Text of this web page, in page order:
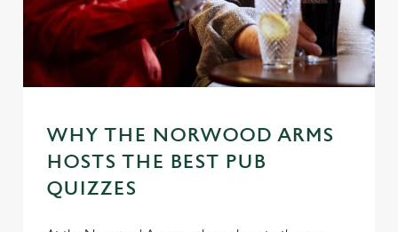
WHY THE NORWOOD ARMS
HOSTS THE BEST PUB
QUIZZES